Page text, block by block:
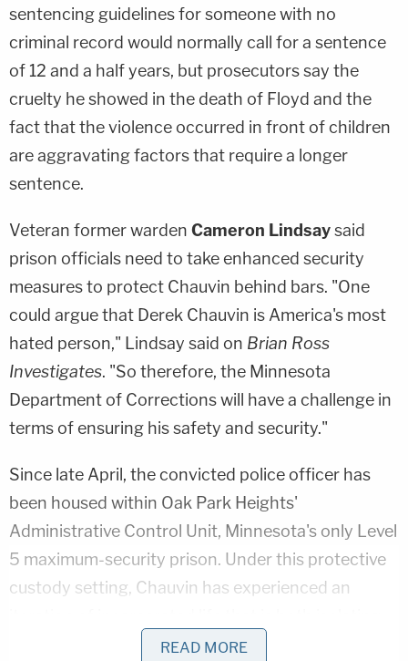
sentencing guidelines for someone with no
criminal record would normally call for a sentence
of 12 and a half years, but prosecutors say the
cruelty he showed in the death of Floyd and the
fact that the violence occurred in front of children
are aggravating factors that require a longer
sentence.
Veteran former warden Cameron Lindsaysaid
prison officials need to take enhanced security
measures to protect Chauvin behind bars. "One
could argue that Derek Chauvin is America's most
hated person," Lindsay said on Brian Ross
Investigates. "So therefore, the Minnesota
Department of Corrections will have a challenge in
terms of ensuring his safety and security."
Since late April, the convicted police officer has
been housed within Oak Park Heights'
Administrative Control Unit, Minnesota's only Level
5 maximum-security prison. Under this protective
custody setting, Chauvin has experienced an
and disparaging – characterized by 24-hour
READ MORE